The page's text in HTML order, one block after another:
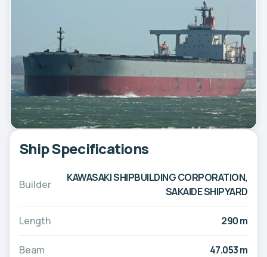
Ship Specifications
Builder
KAWASAKI SHIPBUILDING CORPORATION,
SAKAIDE SHIPYARD
Length 290 m
Beam 47.053 m